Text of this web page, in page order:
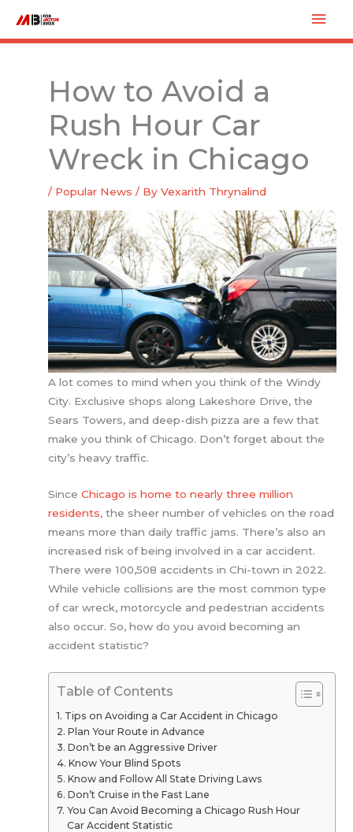
content
How to Avoid a
Rush Hour Car
Wreck in Chicago
/ Popular News / ByVexarith Thrynalind
A lot comes to mind when you think of the Windy
City. Exclusive shops along Lakeshore Drive, the
Sears Towers, and deep-dish pizza are a few that
make you think of Chicago. Don’t forget about the
city’s heavy traffic.
SinceChicago is home to nearly three million
residents, the sheer number of vehicles on the road
means more than daily traffic jams. There’s also an
increased risk of being involved in a car accident.
There were 100,508 accidents in Chi-town in 2022.
While vehicle collisions are the most common type
of car wreck, motorcycle and pedestrian accidents
also occur. So, how do you avoid becoming an
accident statistic?
Table of Contents
Tips on Avoiding a Car Accident in Chicago
Plan Your Route in Advance
Don’t be an Aggressive Driver
Know Your Blind Spots
Know and Follow All State Driving Laws
Don’t Cruise in the Fast Lane
You Can Avoid Becoming a Chicago Rush Hour
Car Accident Statistic